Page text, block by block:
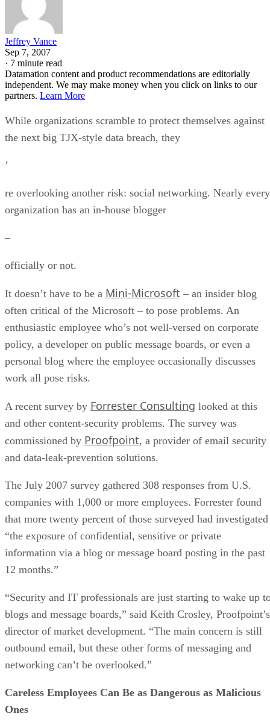
Jeffrey Vance
Sep 7, 2007
· 7 minute read
Datamation content and product recommendations are editorially
independent. We may make money when you click on links to our
partners. Learn More
While organizations scramble to protect themselves against
the next big TJX-style data breach, they
’
re overlooking another risk: social networking. Nearly every
organization has an in-house blogger
–
officially or not.
It doesn’t have to be a Mini-Microsoft – an insider blog
often critical of the Microsoft – to pose problems. An
enthusiastic employee who’s not well-versed on corporate
policy, a developer on public message boards, or even a
personal blog where the employee occasionally discusses
work all pose risks.
A recent survey by Forrester Consulting looked at this
and other content-security problems. The survey was
commissioned by Proofpoint, a provider of email security
and data-leak-prevention solutions.
The July 2007 survey gathered 308 responses from U.S.
companies with 1,000 or more employees. Forrester found
that more twenty percent of those surveyed had investigated
“the exposure of confidential, sensitive or private
information via a blog or message board posting in the past
12 months.”
“Security and IT professionals are just starting to wake up
blogs and message boards,” said Keith Crosley, Proofpoint’s
director of market development. “The main concern is still
outbound email, but these other forms of messaging and
networking can’t be overlooked.”
Careless Employees Can Be as Dangerous as Malicious
Ones